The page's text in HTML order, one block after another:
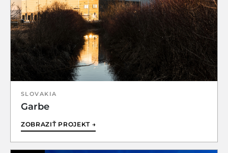
SLOVAKIA
Garbe
ZOBRAZIŤ PROJEKT →